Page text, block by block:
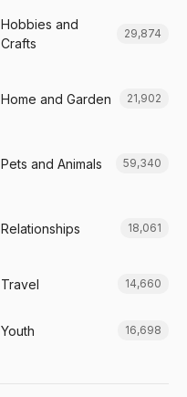
Hobbies and
Crafts
29,874
Home and Garden 21,902
Pets and Animals 59,340
Relationships 18,061
Travel 14,660
Youth 16,698